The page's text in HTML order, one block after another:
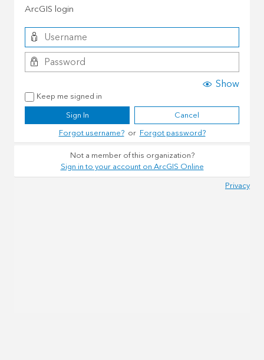
ArcGIS login
Show
Keep me signed in
Sign In
Cancel
Forgot username?orForgot password?
Not a member of this organization?
Sign in to your account on ArcGIS Online
Privacy